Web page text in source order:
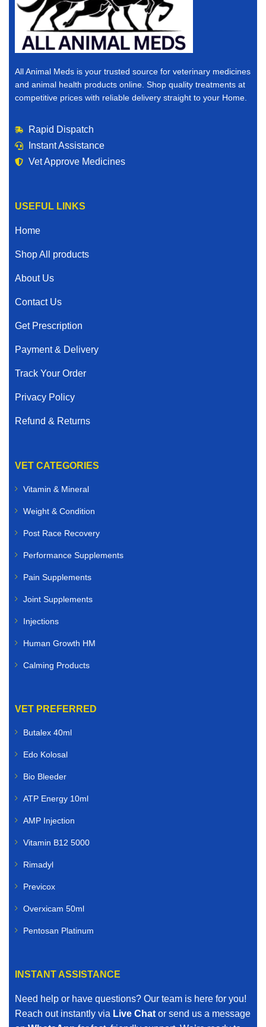
All Animal Meds is your trusted source for veterinary medicines
and animal health products online. Shop quality treatments at
competitive prices with reliable delivery straight to your Home.
Rapid Dispatch
Instant Assistance
Vet Approve Medicines
USEFUL LINKS
Home
Shop All products
About Us
Contact Us
Get Prescription
Payment & Delivery
Track Your Order
Privacy Policy
Refund & Returns
VET CATEGORIES
Vitamin & Mineral
Weight & Condition
Post Race Recovery
Performance Supplements
Pain Supplements
Joint Supplements
Injections
Human Growth HM
Calming Products
VET PREFERRED
Butalex 40ml
Edo Kolosal
Bio Bleeder
ATP Energy 10ml
AMP Injection
Vitamin B12 5000
Rimadyl
Previcox
Overxicam 50ml
Pentosan Platinum
INSTANT ASSISTANCE
Need help or have questions? Our team is here for you!
Reach out instantly via Live Chator send us a message